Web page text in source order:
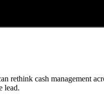
rethink cash management
lead.